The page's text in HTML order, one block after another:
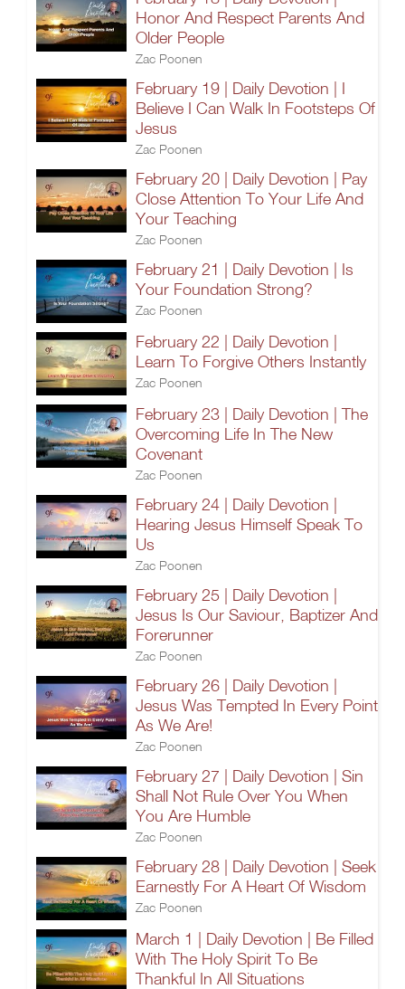
Honor And Respect Parents And
Older People
Zac Poonen
February 19 | Daily Devotion | I
Believe I Can Walk In Footsteps Of
Jesus
Zac Poonen
February 20 | Daily Devotion | Pay
Close Attention To Your Life And
Your Teaching
Zac Poonen
February 21 | Daily Devotion | Is
Your Foundation Strong?
Zac Poonen
February 22 | Daily Devotion |
Learn To Forgive Others Instantly
Zac Poonen
February 23 | Daily Devotion | The
Overcoming Life In The New
Covenant
Zac Poonen
February 24 | Daily Devotion |
Hearing Jesus Himself Speak To
Us
Zac Poonen
February 25 | Daily Devotion |
Jesus Is Our Saviour, Baptizer And
Forerunner
Zac Poonen
February 26 | Daily Devotion |
Jesus Was Tempted In Every Point
As We Are!
Zac Poonen
February 27 | Daily Devotion | Sin
Shall Not Rule Over You When
You Are Humble
Zac Poonen
February 28 | Daily Devotion | Seek
Earnestly For A Heart Of Wisdom
Zac Poonen
March 1 | Daily Devotion | Be Filled
With The Holy Spirit To Be
Thankful In All Situations